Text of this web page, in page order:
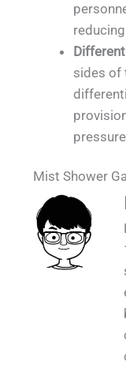
sides of
Mist Shower
QUALIA